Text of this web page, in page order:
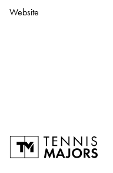
Website